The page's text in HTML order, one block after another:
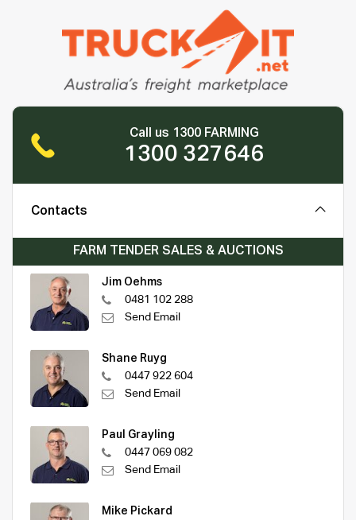
Call us 1300 FARMING
1300 327646
Contacts
FARM TENDER SALES & AUCTIONS
Jim Oehms
0481 102 288
Send Email
Shane Ruyg
0447 922 604
Send Email
Paul Grayling
0447 069 082
Send Email
Mike Pickard